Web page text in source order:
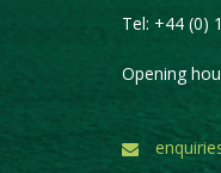
Tel: +44 (0)
Opening